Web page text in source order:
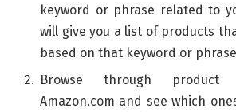
keyword or phrase related to
will give you a list of products
based on that keyword or
Browse through product
Amazon.com and see which